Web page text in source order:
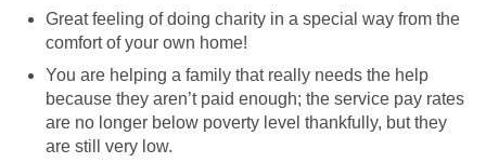
Great feeling of doing charity in a special way from the
comfort of your own home!
You are helping a family that really needs the help
because they aren’t paid enough; the service pay rates
are no longer below poverty level thankfully, but they
are still very low.